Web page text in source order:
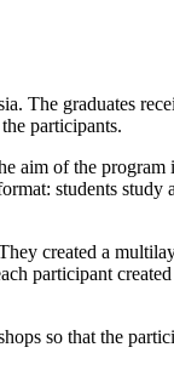
The graduates
participants.
of the program
students
created a
participant
so that the